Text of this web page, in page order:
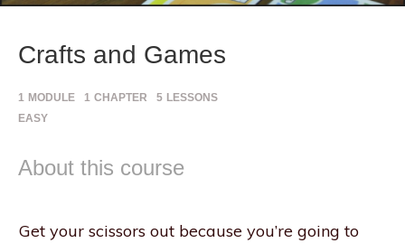
Crafts and Games
1 MODULE 1 CHAPTER 5 LESSONS
EASY
About this course
Get your scissors out because you’re going to